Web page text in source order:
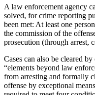
A law enforcement agency
solved, for crime reporting
been met: At least one
the commission of the
prosecution (through arrest,
Cases can also be cleared
“elements beyond law
from arresting and formally
offense by exceptional